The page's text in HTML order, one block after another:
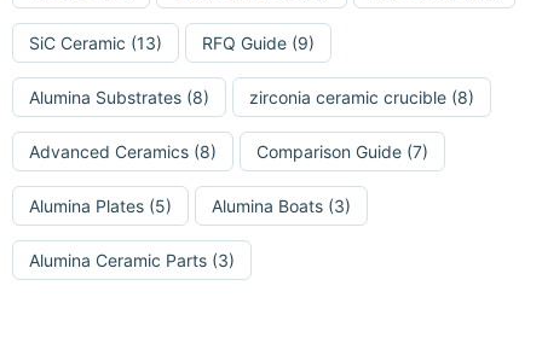
SiC Ceramic (13) RFQ Guide (9)
Alumina Substrates (8) zirconia ceramic crucible (8)
Advanced Ceramics (8) Comparison Guide (7)
Alumina Plates (5) Alumina Boats (3)
Alumina Ceramic Parts (3)